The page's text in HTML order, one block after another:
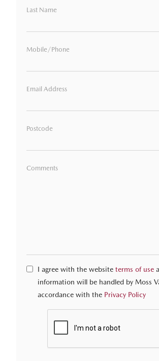
Last Name
Mobile/Phone
Email Address
Postcode
Comments
I agree with the website terms of use
information will be handled by Moss
accordance with the Privacy Policy